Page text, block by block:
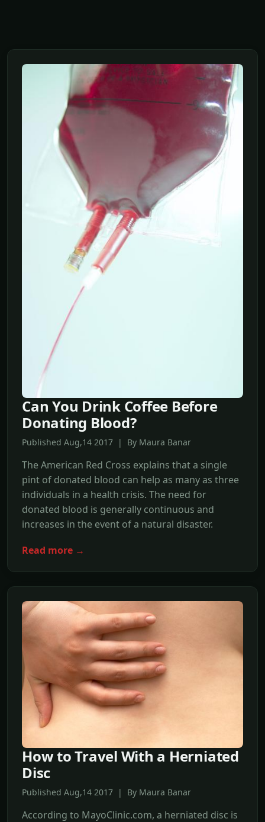
Can You Drink Coffee Before
Donating Blood?
Published Aug,14 2017 | By Maura Banar
The American Red Cross explains that a single
pint of donated blood can help as many as three
individuals in a health crisis. The need for
donated blood is generally continuous and
increases in the event of a natural disaster.
Read more →
How to Travel With a Herniated
Disc
Published Aug,14 2017 | By Maura Banar
According to MayoClinic.com, a herniated disc is